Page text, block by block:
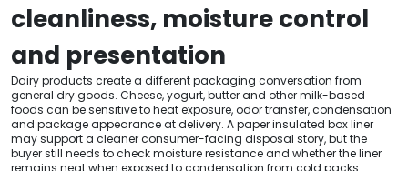
cleanliness, moisture control
and presentation
Dairy products create a different packaging conversation from
general dry goods. Cheese, yogurt, butter and other milk-based
foods can be sensitive to heat exposure, odor transfer, condensation
and package appearance at delivery. A paper insulated box liner
may support a cleaner consumer-facing disposal story, but the
buyer still needs to check moisture resistance and whether the liner
remains neat when exposed to condensation from cold packs.